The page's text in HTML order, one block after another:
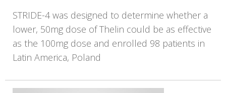
STRIDE-4 was designed to determine whether a
lower, 50mg dose of Thelin could be as effective
as the 100mg dose and enrolled 98 patients in
Latin America, Poland